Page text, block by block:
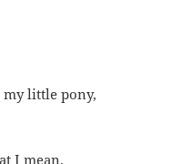
little pony,
I mean.